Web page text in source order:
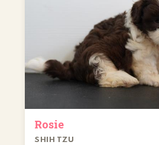
Rosie
SHIH TZU